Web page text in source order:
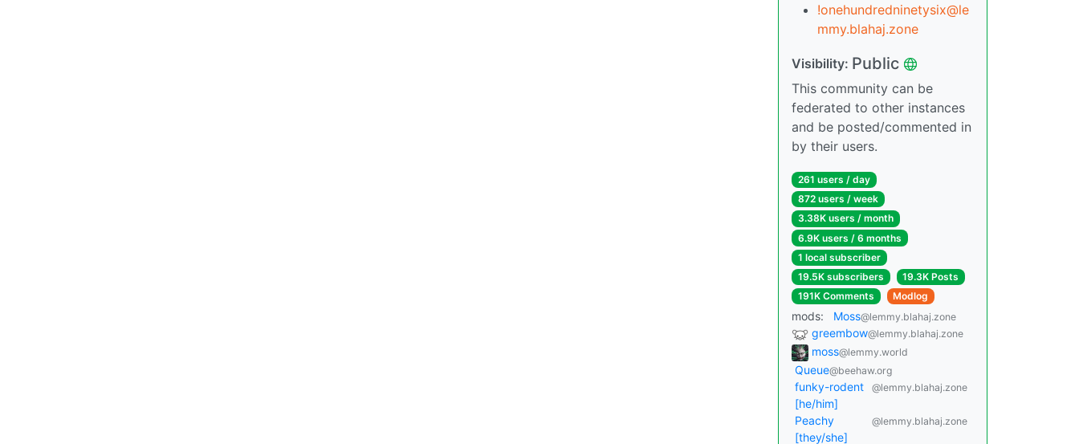
!onehundredninetysix@le
mmy.blahaj.zone
Visibility: Public
This community can be
federated to other instances
and be posted/commented in
by their users.
261 users / day
872 users / week
3.38K users / month
6.9K users / 6 months
1 local subscriber
19.5K subscribers
19.3K Posts
191K Comments
Modlog
mods: Moss@lemmy.blahaj.zone
greembow@lemmy.blahaj.zone
moss@lemmy.world
Queue@beehaw.org
funky-rodent
[he/him]
@lemmy.blahaj.zone
Peachy
[they/she]
@lemmy.blahaj.zone